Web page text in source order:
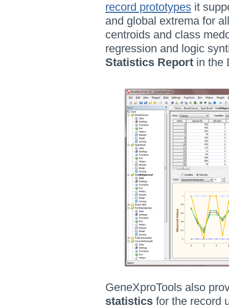
record prototypes it
and global extrema for
centroids and class
regression and logic
Statistics Report in the
GeneXproTools also
statistics for the record